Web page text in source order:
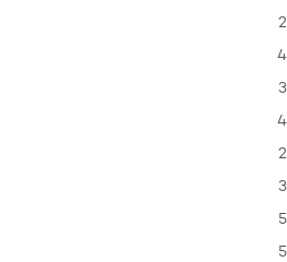
2
4
3
4
2
3
5
5